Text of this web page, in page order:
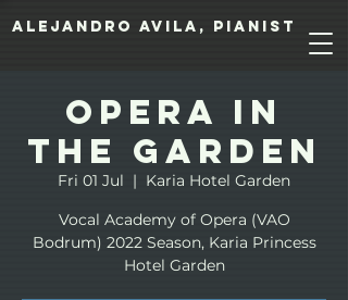
Alejandro Avila, pianist
Opera in
the Garden
Fri 01 Jul
  |
Karia Hotel Garden
Vocal Academy of Opera (VAO
Bodrum) 2022 Season, Karia Princess
Hotel Garden